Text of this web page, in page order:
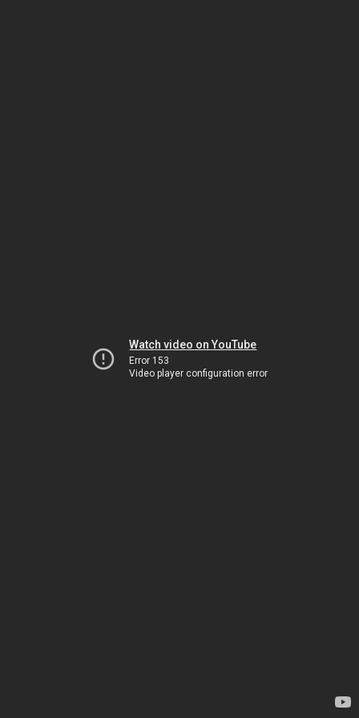
Watch video on YouTube
Error 153
Video player configuration error